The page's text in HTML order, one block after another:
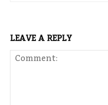
LEAVE A REPLY